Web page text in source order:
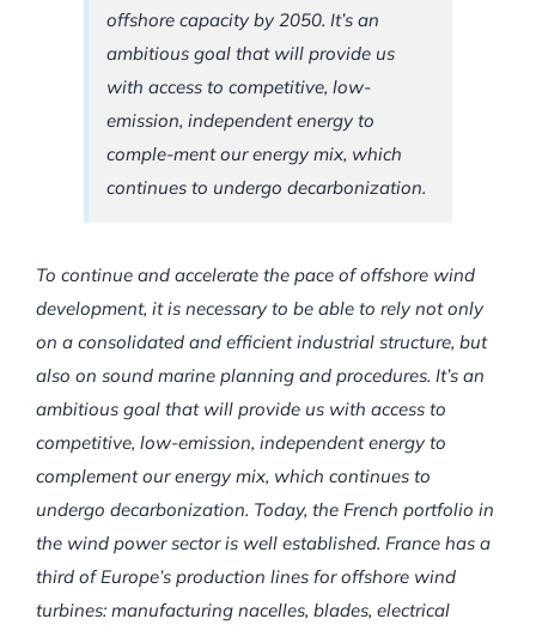
offshore capacity by 2050. It’s an
ambitious goal that will provide us
with access to competitive, low-
emission, independent energy to
comple-ment our energy mix, which
continues to undergo decarbonization.
To continue and accelerate the pace of offshore wind
development, it is necessary to be able to rely not only
on a consolidated and efficient industrial structure, but
also on sound marine planning and procedures. It’s an
ambitious goal that will provide us with access to
competitive, low-emission, independent energy to
complement our energy mix, which continues to
undergo decarbonization. Today, the French portfolio in
the wind power sector is well established. France has a
third of Europe’s production lines for offshore wind
turbines: manufacturing nacelles, blades, electrical